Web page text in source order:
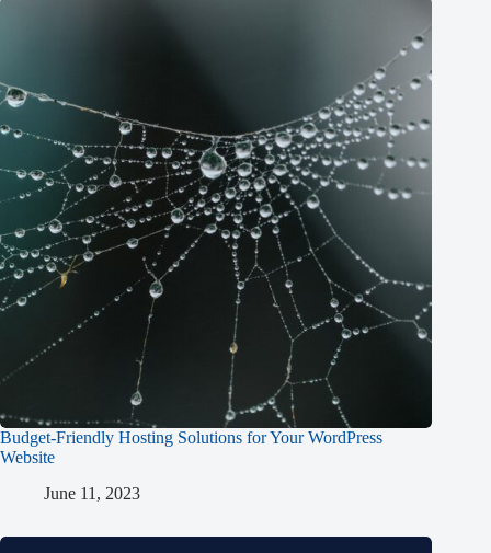
Budget-Friendly Hosting Solutions for Your WordPress
Website
June 11, 2023